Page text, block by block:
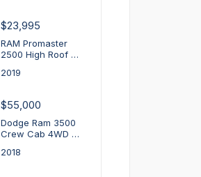
$23,995
RAM Promaster
2500 High Roof …
2019
$55,000
Dodge Ram 3500
Crew Cab 4WD …
2018